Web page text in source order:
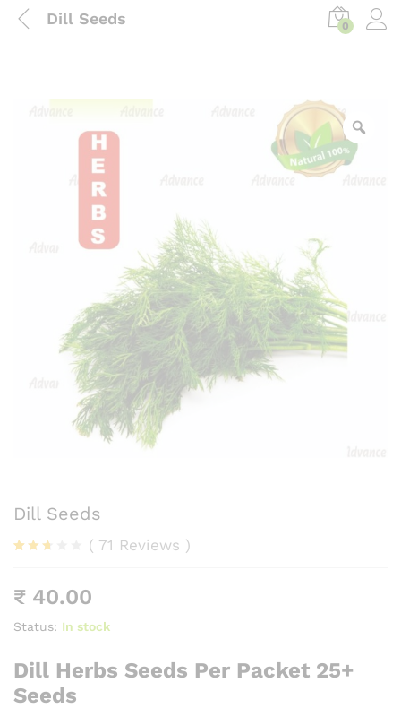
Dill Seeds 0
Dill Seeds
out
base
omer
rating
s
( 71 Reviews )
₹ 40.00
Status: In stock
Dill Herbs Seeds Per Packet 25+
Seeds